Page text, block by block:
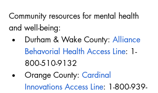
Community resources for mental health
and well-being:
Durham & Wake County: Alliance
Behavorial Health Access Line: 1-
800-510-9132
Orange County: Cardinal
Innovations Access Line: 1-800-939-